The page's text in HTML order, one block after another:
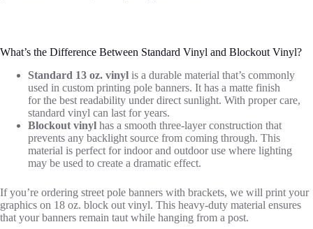
What’s the Difference Between Standard Vinyl and Blockout Vinyl?
Standard 13 oz. vinyl is a durable material that’s commonly
used in custom printing pole banners. It has a matte finish
forthe best readability underdirect sunlight. With proper care,
standard vinyl can last for years.
Blockout vinyl has a smooth three-layer construction that
prevents any backlight source from coming through. This
material is perfect for indoor and outdoor use where lighting
may be used to create a dramatic effect.
Ifyou’re ordering street pole banners with brackets, we will print your
graphics on 18 oz. block out vinyl. This heavy-duty material ensures
that your banners remain taut while hanging from a post.